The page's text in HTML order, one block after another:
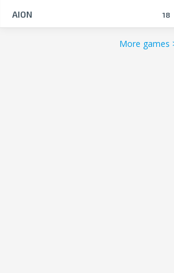
18
AION
More games